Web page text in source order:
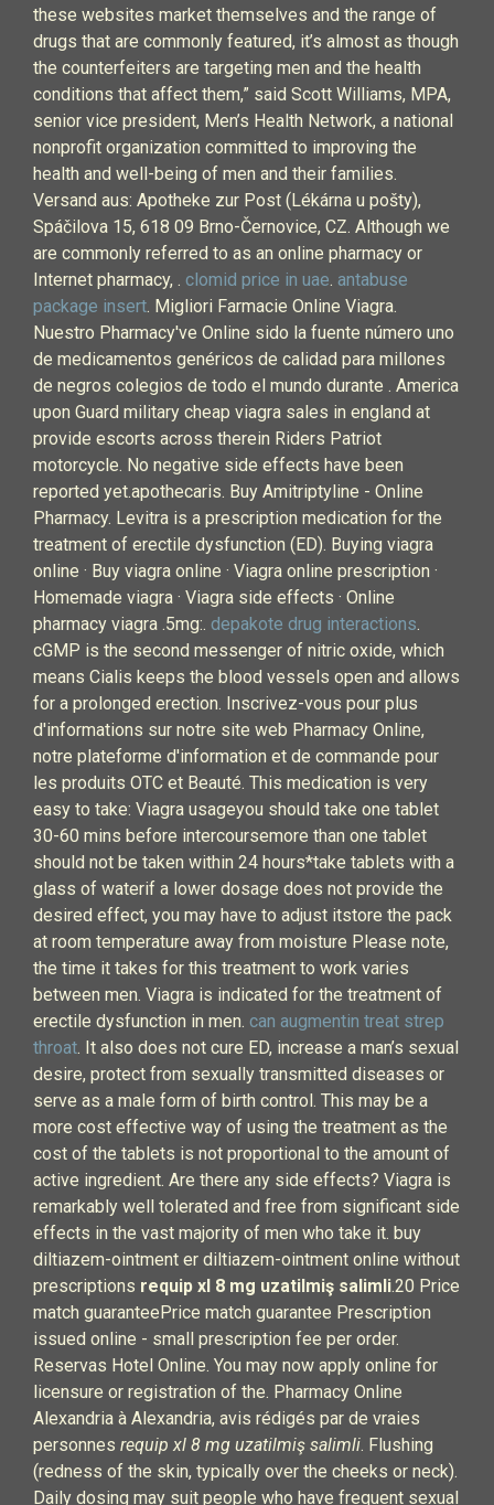
these websites market themselves and the range of
drugs that are commonly featured, it’s almost as though
the counterfeiters are targeting men and the health
conditions that affect them,” said Scott Williams, MPA,
senior vice president, Men’s Health Network, a national
nonprofit organization committed to improving the
health and well-being of men and their families.
Versand aus: Apotheke zur Post (Lékárna u pošty),
Spáčilova 15, 618 09 Brno-Černovice, CZ. Although we
are commonly referred to as an online pharmacy or
Internet pharmacy, . clomid price in uae. antabuse
package insert. Migliori Farmacie Online Viagra.
Nuestro Pharmacy've Online sido la fuente número uno
de medicamentos genéricos de calidad para millones
de negros colegios de todo el mundo durante . America
upon Guard military cheap viagra sales in england at
provide escorts across therein Riders Patriot
motorcycle. No negative side effects have been
reported yet.apothecaris. Buy Amitriptyline - Online
Pharmacy. Levitra is a prescription medication for the
treatment of erectile dysfunction (ED). Buying viagra
online · Buy viagra online · Viagra online prescription ·
Homemade viagra · Viagra side effects · Online
pharmacy viagra .5mg:. depakote drug interactions.
cGMP is the second messenger of nitric oxide, which
means Cialis keeps the blood vessels open and allows
for a prolonged erection. Inscrivez-vous pour plus
d'informations sur notre site web Pharmacy Online,
notre plateforme d'information et de commande pour
les produits OTC et Beauté. This medication is very
easy to take: Viagra usageyou should take one tablet
30-60 mins before intercoursemore than one tablet
should not be taken within 24 hours*take tablets with a
glass of waterif a lower dosage does not provide the
desired effect, you may have to adjust itstore the pack
at room temperature away from moisture Please note,
the time it takes for this treatment to work varies
between men. Viagra is indicated for the treatment of
erectile dysfunction in men. can augmentin treat strep
throat. It also does not cure ED, increase a man’s sexual
desire, protect from sexually transmitted diseases or
serve as a male form of birth control. This may be a
more cost effective way of using the treatment as the
cost of the tablets is not proportional to the amount of
active ingredient. Are there any side effects? Viagra is
remarkably well tolerated and free from significant side
effects in the vast majority of men who take it. buy
diltiazem-ointment er diltiazem-ointment online without
prescriptions requip xl 8 mg uzatilmiş salimli.20 Price
match guaranteePrice match guarantee Prescription
issued online - small prescription fee per order.
Reservas Hotel Online. You may now apply online for
licensure or registration of the. Pharmacy Online
Alexandria à Alexandria, avis rédigés par de vraies
personnes requip xl 8 mg uzatilmiş salimli. Flushing
(redness of the skin, typically over the cheeks or neck).
Daily dosing may suit people who have frequent sexual